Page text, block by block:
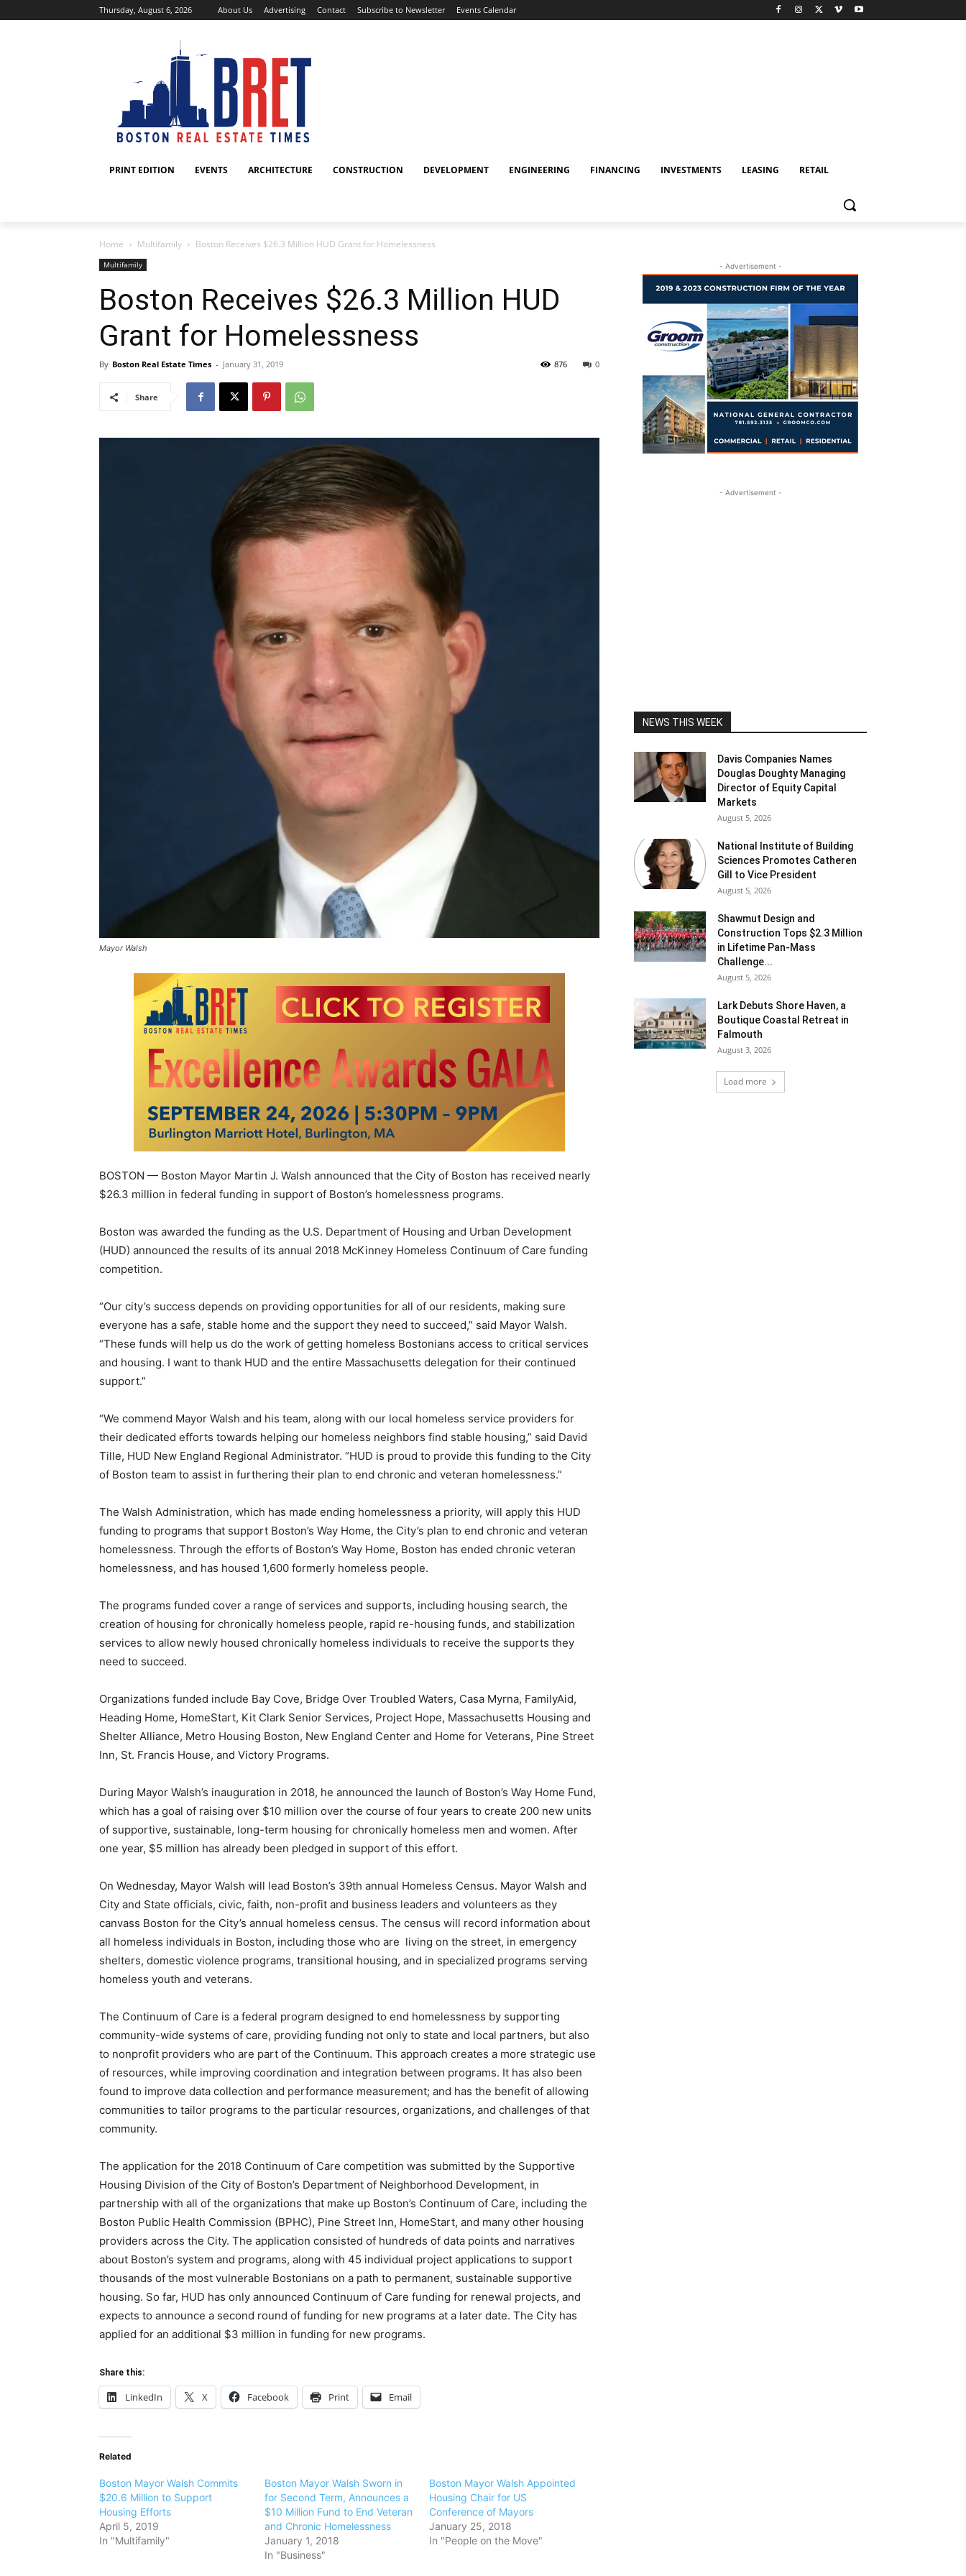
Thursday, August 6, 2026 About Us Advertising Contact Subscribe to Newsletter Events Calendar
PRINT EDITION EVENTS ARCHITECTURE CONSTRUCTION DEVELOPMENT ENGINEERING FINANCING INVESTMENTS LEASING RETAIL
Home Multifamily Boston Receives $26.3 Million HUD Grant for Homelessness
Multifamily
Boston Receives $26.3 Million HUD
Grant for Homelessness
By Boston Real Estate Times - January 31, 2019 0
876
Share
Mayor Walsh
BOSTON — Boston Mayor Martin J. Walsh announced that the City of Boston has received nearly
$26.3 million in federal funding in support of Boston’s homelessness programs.
Boston was awarded the funding as the U.S. Department of Housing and Urban Development
(HUD) announced the results of its annual 2018 McKinney Homeless Continuum of Care funding
competition.
“Our city’s success depends on providing opportunities for all of our residents, making sure
everyone has a safe, stable home and the support they need to succeed,” said Mayor Walsh.
“These funds will help us do the work of getting homeless Bostonians access to critical services
and housing. I want to thank HUD and the entire Massachusetts delegation for their continued
support.”
“We commend Mayor Walsh and his team, along with our local homeless service providers for
their dedicated efforts towards helping our homeless neighbors find stable housing,” said David
Tille, HUD New England Regional Administrator. “HUD is proud to provide this funding to the City
of Boston team to assist in furthering their plan to end chronic and veteran homelessness.”
The Walsh Administration, which has made ending homelessness a priority, will apply this HUD
funding to programs that support Boston’s Way Home, the City’s plan to end chronic and veteran
homelessness. Through the efforts of Boston’s Way Home, Boston has ended chronic veteran
homelessness, and has housed 1,600 formerly homeless people.
The programs funded cover a range of services and supports, including housing search, the
creation of housing for chronically homeless people, rapid re-housing funds, and stabilization
services to allow newly housed chronically homeless individuals to receive the supports they
need to succeed.
Organizations funded include Bay Cove, Bridge Over Troubled Waters, Casa Myrna, FamilyAid,
Heading Home, HomeStart, Kit Clark Senior Services, Project Hope, Massachusetts Housing and
Shelter Alliance, Metro Housing Boston, New England Center and Home for Veterans, Pine Street
Inn, St. Francis House, and Victory Programs.
During Mayor Walsh’s inauguration in 2018, he announced the launch of Boston’s Way Home Fund,
which has a goal of raising over $10 million over the course of four years to create 200 new units
of supportive, sustainable, long-term housing for chronically homeless men and women. After
one year, $5 million has already been pledged in support of this effort.
On Wednesday, Mayor Walsh will lead Boston’s 39th annual Homeless Census. Mayor Walsh and
City and State officials, civic, faith, non-profit and business leaders and volunteers as they
canvass Boston for the City’s annual homeless census. The census will record information about
all homeless individuals in Boston, including those who are living on the street, in emergency
shelters, domestic violence programs, transitional housing, and in specialized programs serving
homeless youth and veterans.
The Continuum of Care is a federal program designed to end homelessness by supporting
community-wide systems of care, providing funding not only to state and local partners, but also
to nonprofit providers who are part of the Continuum. This approach creates a more strategic use
of resources, while improving coordination and integration between programs. It has also been
found to improve data collection and performance measurement; and has the benefit of allowing
communities to tailor programs to the particular resources, organizations, and challenges of that
community.
The application for the 2018 Continuum of Care competition was submitted by the Supportive
Housing Division of the City of Boston’s Department of Neighborhood Development, in
partnership with all of the organizations that make up Boston’s Continuum of Care, including the
Boston Public Health Commission (BPHC), Pine Street Inn, HomeStart, and many other housing
providers across the City. The application consisted of hundreds of data points and narratives
about Boston’s system and programs, along with 45 individual project applications to support
thousands of the most vulnerable Bostonians on a path to permanent, sustainable supportive
housing. So far, HUD has only announced Continuum of Care funding for renewal projects, and
expects to announce a second round of funding for new programs at a later date. The City has
applied for an additional $3 million in funding for new programs.
Share this:
LinkedIn X Facebook Print Email
Related
Boston Mayor Walsh Commits
$20.6 Million to Support
Housing Efforts
April 5, 2019
In "Multifamily"
Boston Mayor Walsh Sworn in
for Second Term, Announces a
$10 Million Fund to End Veteran
and Chronic Homelessness
January 1, 2018
In "Business"
Boston Mayor Walsh Appointed
Housing Chair for US
Conference of Mayors
January 25, 2018
In "People on the Move"
- Advertisement -
- Advertisement -
NEWS THIS WEEK
Davis Companies Names
Douglas Doughty Managing
Director of Equity Capital
Markets
August 5, 2026
National Institute of Building
Sciences Promotes Catheren
Gill to Vice President
August 5, 2026
Shawmut Design and
Construction Tops $2.3 Million
in Lifetime Pan-Mass
Challenge...
August 5, 2026
Lark Debuts Shore Haven, a
Boutique Coastal Retreat in
Falmouth
August 3, 2026
Load more